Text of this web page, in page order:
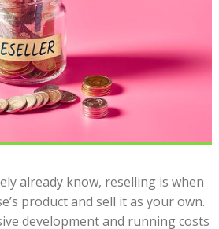
already know, reselling is when
product and sell it as your own.
development and running costs